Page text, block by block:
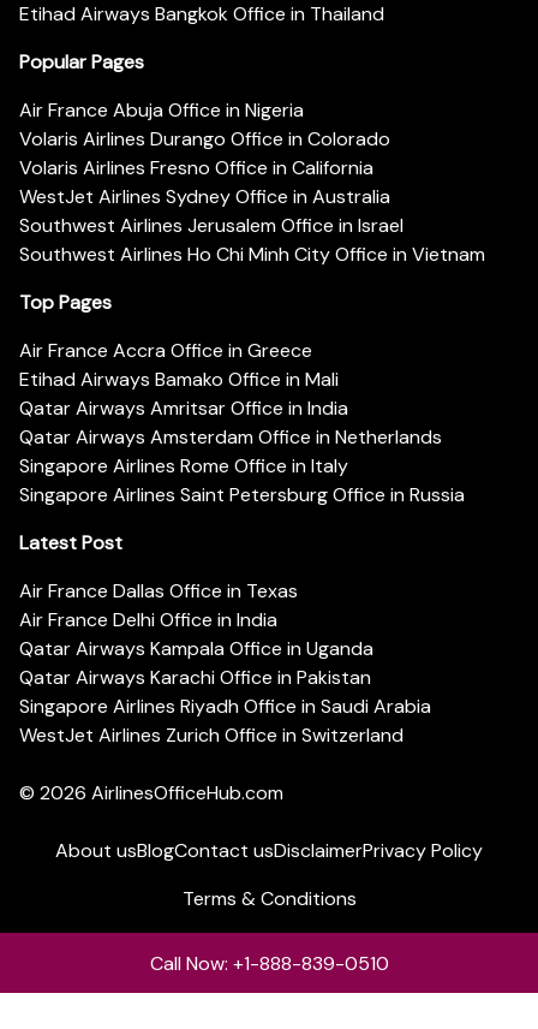
Etihad Airways Bangkok Office in Thailand
Popular Pages
Air France Abuja Office in Nigeria
Volaris Airlines Durango Office in Colorado
Volaris Airlines Fresno Office in California
WestJet Airlines Sydney Office in Australia
Southwest Airlines Jerusalem Office in Israel
Southwest Airlines Ho Chi Minh City Office in Vietnam
Top Pages
Air France Accra Office in Greece
Etihad Airways Bamako Office in Mali
Qatar Airways Amritsar Office in India
Qatar Airways Amsterdam Office in Netherlands
Singapore Airlines Rome Office in Italy
Singapore Airlines Saint Petersburg Office in Russia
Latest Post
Air France Dallas Office in Texas
Air France Delhi Office in India
Qatar Airways Kampala Office in Uganda
Qatar Airways Karachi Office in Pakistan
Singapore Airlines Riyadh Office in Saudi Arabia
WestJet Airlines Zurich Office in Switzerland
© 2026 AirlinesOfficeHub.com
About usBlogContact usDisclaimerPrivacy Policy
Terms & Conditions
Call Now: +1-888-839-0510